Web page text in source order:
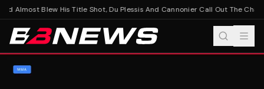
Almost Blew His Title Shot, Du Plessis And Cannonier Call Out The